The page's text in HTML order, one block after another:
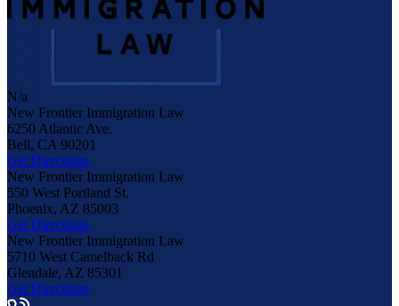
N/a
New Frontier Immigration Law
6250 Atlantic Ave.
Bell, CA 90201
Get Directions
New Frontier Immigration Law
550 West Portland St.
Phoenix, AZ 85003
Get Directions
New Frontier Immigration Law
5710 West Camelback Rd
Glendale, AZ 85301
Get Directions